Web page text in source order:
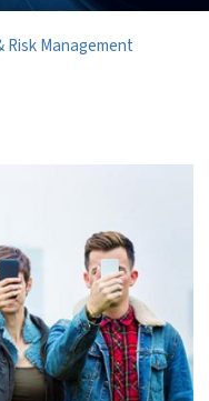
Risk Management